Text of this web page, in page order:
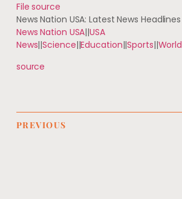
File source
News Nation USA: Latest News Headlines
News Nation USA||USA
News||Science||Education||Sports||World
source
PREVIOUS